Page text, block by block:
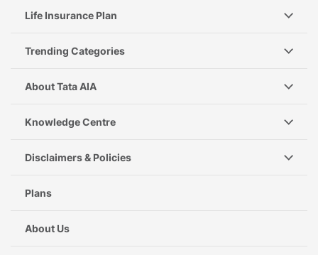
Life Insurance Plan
Trending Categories
About Tata AIA
Knowledge Centre
Disclaimers & Policies
Plans
About Us